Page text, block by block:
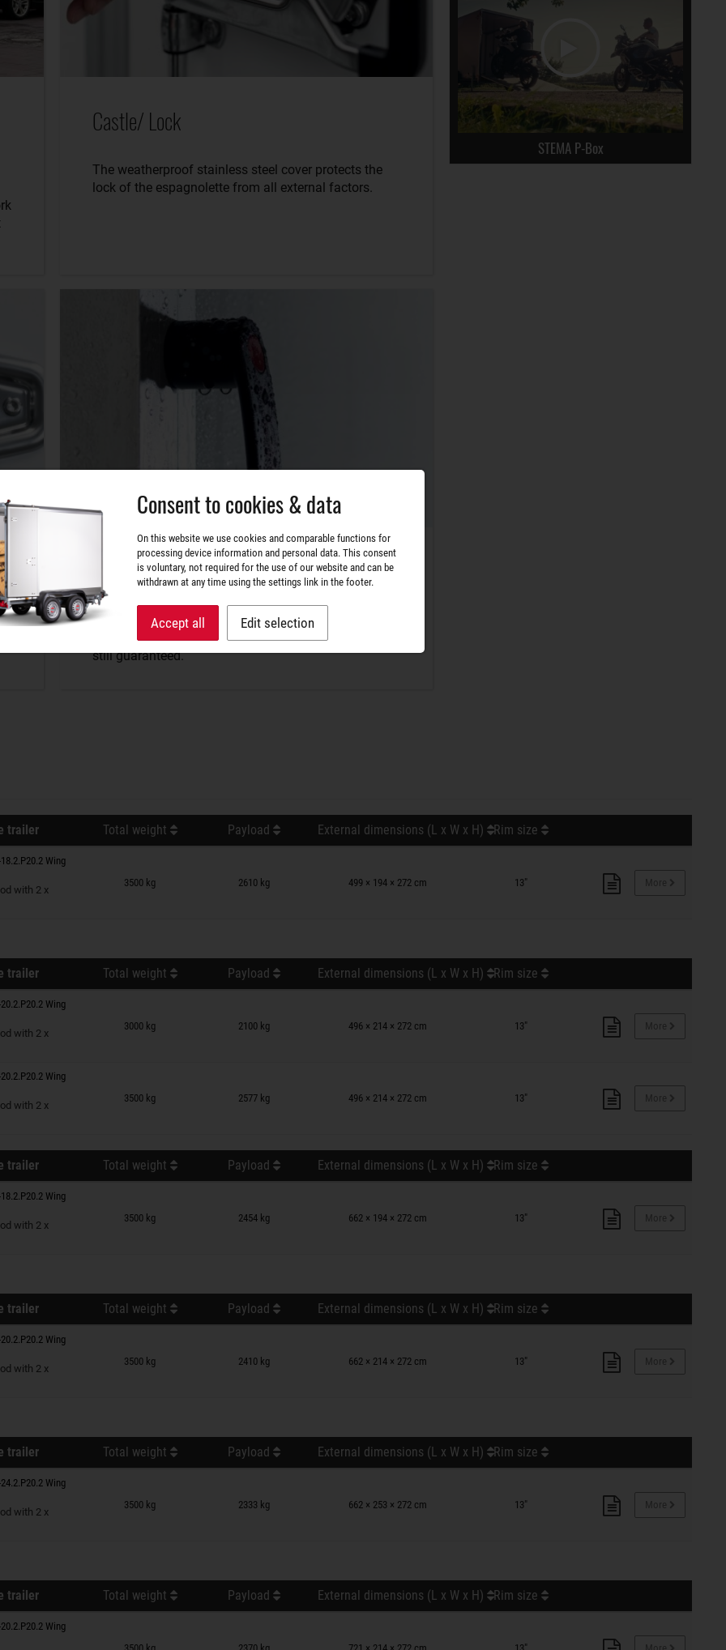
Castle/ Lock
The weatherproof stainless steel cover protects the
lock of the espagnolette from all external factors.
P-BOX tightness
The perfect protection against wind and weather. No
splash water penetrates, but optimum air exchange is
still guaranteed.
STEMA P-Box
trailer Total weight Payload External dimensions (L x W x H) Rim size
Wing
with 2 x
3500 kg 2610 kg 499 × 194 × 272 cm 13"
wish list
trailer Total weight Payload External dimensions (L x W x H) Rim size
Wing
with 2 x
3000 kg 2100 kg 496 × 214 × 272 cm 13"
wish list
Wing
with 2 x
3500 kg 2577 kg 496 × 214 × 272 cm 13"
wish list
trailer Total weight Payload External dimensions (L x W x H) Rim size
Wing
with 2 x
3500 kg 2454 kg 662 × 194 × 272 cm 13"
wish list
trailer Total weight Payload External dimensions (L x W x H) Rim size
Wing
with 2 x
3500 kg 2410 kg 662 × 214 × 272 cm 13"
wish list
trailer Total weight Payload External dimensions (L x W x H) Rim size
Wing
with 2 x
3500 kg 2333 kg 662 × 253 × 272 cm 13"
wish list
trailer Total weight Payload External dimensions (L x W x H) Rim size
Wing
3500 kg 2370 kg 721 × 214 × 272 cm 13"
Consent to cookies & data
On this website we use cookies and comparable functions for
processing device information and personal data. This consent
is voluntary, not required for the use of our website and can be
withdrawn at any time using the settings link in the footer.
Accept all Edit selection